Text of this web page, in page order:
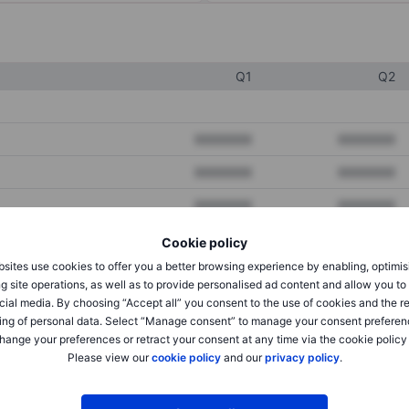
Cookie policy
use cookies to offer you a better browsing experience by enabling,
site operations, as well as to provide personalised ad content and allow you
media. By choosing “Accept all” you consent to the use of cookies and the
of personal data. Select “Manage consent” to manage your consent
your preferences or retract your consent at any time via the cookie policy
Please view ourcookie policyand ourprivacy policy.
Q1 Q2
XXXXXXX XXXXXXX
XXXXXXX XXXXXXX
XXXXXXX XXXXXXX
XXXXXXX